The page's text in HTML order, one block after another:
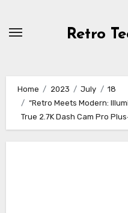
Retro
Home 2023 July
18
“Retro Meets Modern:
True 2.7K Dash Cam Pro